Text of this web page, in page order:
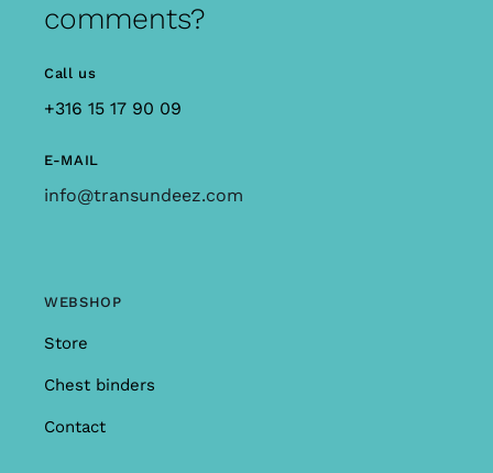
comments?
Call us
+316 15 17 90 09
E-MAIL
info@transundeez.com
WEBSHOP
Store
Chest binders
Contact